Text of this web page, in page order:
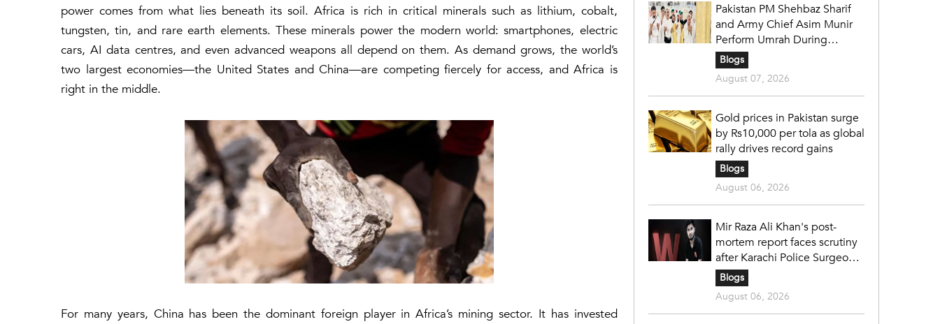
power comes from what lies beneath its soil. Africa is rich in critical minerals such as lithium, cobalt,
tungsten, tin, and rare earth elements. These minerals power the modern world: smartphones, electric
cars, AI data centres, and even advanced weapons all depend on them. As demand grows, the world’s
two largest economies—the United States and China—are competing fiercely for access, and Africa is
right in the middle.
For many years, China has been the dominant foreign player in Africa’s mining sector. It has invested
Pakistan PM Shehbaz Sharif
and Army Chief Asim Munir
Perform Umrah During
Official Saudi Visit
Blogs
August 07, 2026
Gold prices in Pakistan surge
by Rs10,000 per tola as global
rally drives record gains
Blogs
August 06, 2026
Mir Raza Ali Khan's post-
mortem report faces scrutiny
after Karachi Police Surgeon
raises 14 objections
Blogs
August 06, 2026